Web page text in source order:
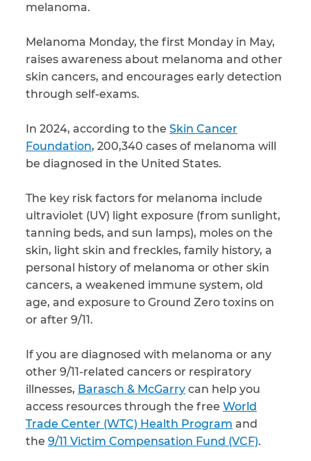
melanoma.
Melanoma Monday, the first Monday in May,
raises awareness about melanoma and other
skin cancers, and encourages early detection
through self-exams.
In 2024, according to the Skin Cancer
Foundation, 200,340 cases of melanoma will
be diagnosed in the United States.
The key risk factors for melanoma include
ultraviolet (UV) light exposure (from sunlight,
tanning beds, and sun lamps), moles on the
skin, light skin and freckles, family history, a
personal history of melanoma or other skin
cancers, a weakened immune system, old
age, and exposure to Ground Zero toxins on
or after 9/11.
If you are diagnosed with melanoma or any
other 9/11-related cancers or respiratory
illnesses, Barasch & McGarry can help you
access resources through the free World
Trade Center (WTC) Health Program and
the 9/11 Victim Compensation Fund (VCF).
CAPTCHA
SUBMIT
protected by
Policy andTerms
of Serviceapply.